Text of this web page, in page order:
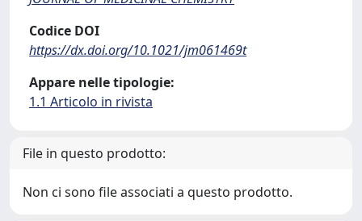
Codice DOI
https://dx.doi.org/10.1021/jm061469t
Appare nelle tipologie:
1.1 Articolo in rivista
File in questo prodotto:
Non ci sono file associati a questo prodotto.